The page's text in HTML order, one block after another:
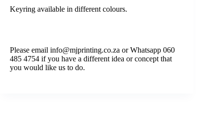
Keyring available in different colours.
Please email info@mjprinting.co.za or Whatsapp 060
485 4754 if you have a different idea or concept that
you would like us to do.